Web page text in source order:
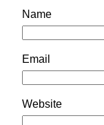
Name
Email
Website